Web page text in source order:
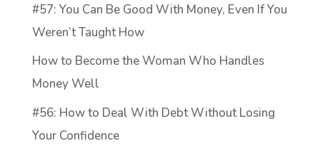
#57: You Can Be Good With Money, Even If You
Weren’t Taught How
How to Become the Woman Who Handles
Money Well
#56: How to Deal With Debt Without Losing
Your Confidence